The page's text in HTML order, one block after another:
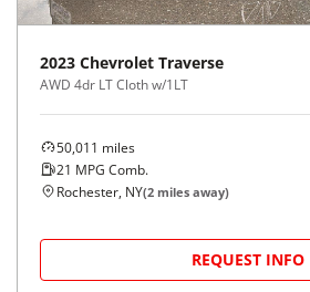
2023 Chevrolet Traverse
AWD 4dr LT Cloth w/1LT
50,011 miles
21 MPG Comb.
Rochester, NY(2 miles away)
REQUEST INFO